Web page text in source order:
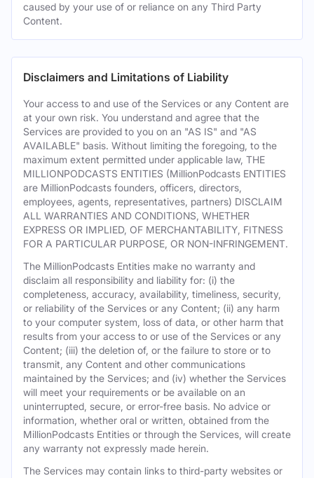
caused by your use of or reliance on any Third Party
Content.
Disclaimers and Limitations of Liability
Your access to and use of the Services or any Content are
at your own risk. You understand and agree that the
Services are provided to you on an "AS IS" and "AS
AVAILABLE" basis. Without limiting the foregoing, to the
maximum extent permitted under applicable law, THE
MILLIONPODCASTS ENTITIES (MillionPodcasts ENTITIES
are MillionPodcasts founders, officers, directors,
employees, agents, representatives, partners) DISCLAIM
ALL WARRANTIES AND CONDITIONS, WHETHER
EXPRESS OR IMPLIED, OF MERCHANTABILITY, FITNESS
FOR A PARTICULAR PURPOSE, OR NON-INFRINGEMENT.
The MillionPodcasts Entities make no warranty and
disclaim all responsibility and liability for: (i) the
completeness, accuracy, availability, timeliness, security,
or reliability of the Services or any Content; (ii) any harm
to your computer system, loss of data, or other harm that
results from your access to or use of the Services or any
Content; (iii) the deletion of, or the failure to store or to
transmit, any Content and other communications
maintained by the Services; and (iv) whether the Services
will meet your requirements or be available on an
uninterrupted, secure, or error-free basis. No advice or
information, whether oral or written, obtained from the
MillionPodcasts Entities or through the Services, will create
any warranty not expressly made herein.
The Services may contain links to third-party websites or